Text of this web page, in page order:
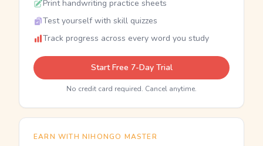
Print handwriting practice sheets
Test yourself with skill quizzes
Track progress across every word you study
Start Free 7-Day Trial
No credit card required. Cancel anytime.
EARN WITH NIHONGO MASTER